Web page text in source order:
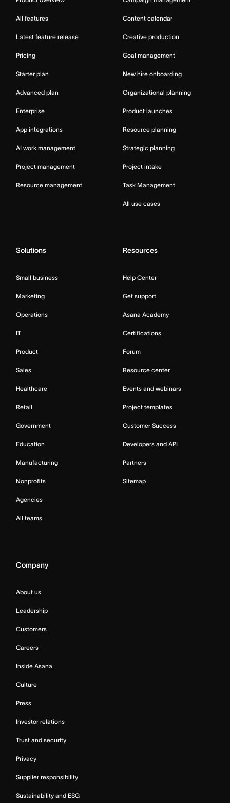
All features
Latest feature release
Pricing
Starter plan
Advanced plan
Enterprise
App integrations
AI work management
Project management
Resource management
Content calendar
Creative production
Goal management
New hire onboarding
Organizational planning
Product launches
Resource planning
Strategic planning
Project intake
Task Management
All use cases
Solutions
Small business
Marketing
Operations
IT
Product
Sales
Healthcare
Retail
Government
Education
Manufacturing
Nonprofits
Agencies
All teams
Resources
Help Center
Get support
Asana Academy
Certifications
Forum
Resource center
Events and webinars
Project templates
Customer Success
Developers and API
Partners
Sitemap
Company
About us
Leadership
Customers
Careers
Inside Asana
Culture
Press
Investor relations
Trust and security
Privacy
Supplier responsibility
Sustainability and ESG